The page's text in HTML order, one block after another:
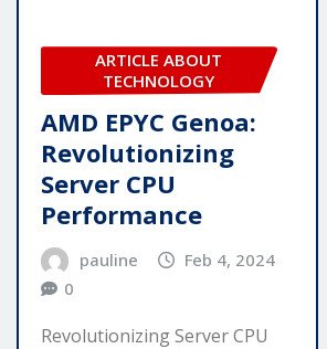
ARTICLE ABOUT
TECHNOLOGY
AMD EPYC Genoa:
Revolutionizing
Server CPU
Performance
pauline
Feb 4, 2024
0
Revolutionizing Server CPU